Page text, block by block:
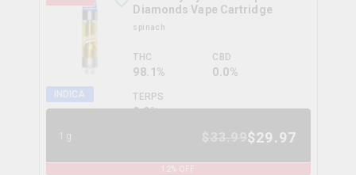
INDICA
Diamonds Vape Cartridge
spinach
THC
98.1%
CBD
0.0%
TERPS
0.0%
1g $29.97
12% OFF